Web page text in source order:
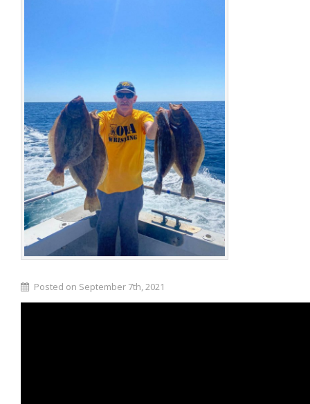
Posted on September 7th, 2021